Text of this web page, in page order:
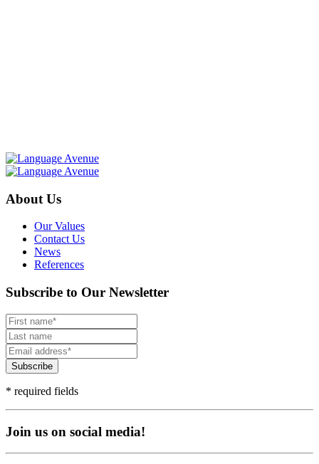
About Us
Our Values
Contact Us
News
References
Subscribe to Our Newsletter
Subscribe
* required fields
Join us on social media!